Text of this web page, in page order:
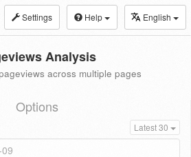
Settings Help English
Analysis
across multiple pages
Options
Latest 30